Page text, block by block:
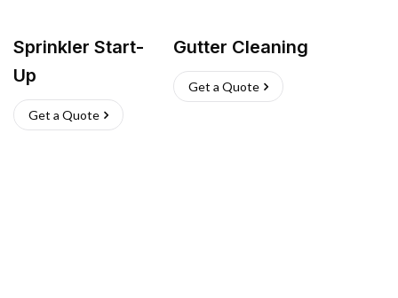
Sprinkler Start-
Up
Get a Quote
Gutter Cleaning
Get a Quote